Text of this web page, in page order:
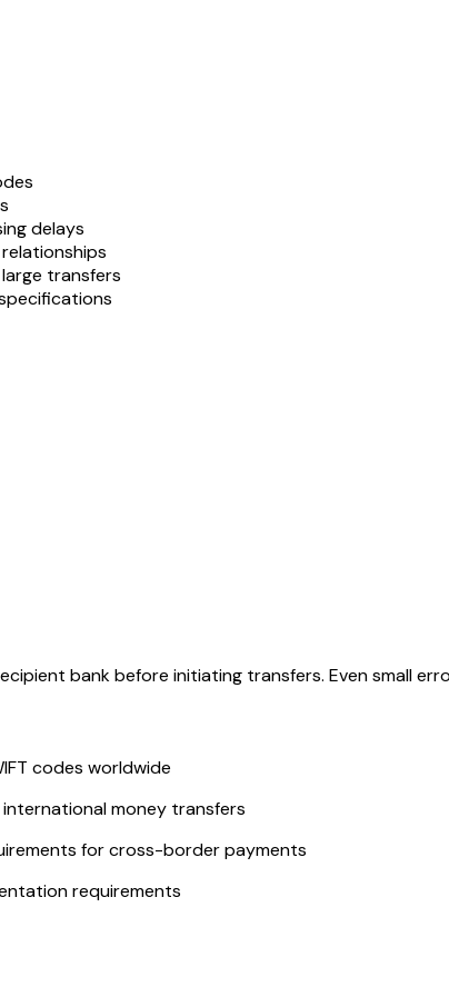
delays
transfers
bank before initiating transfers. Even small
codes worldwide
money transfers
for cross-border payments
requirements